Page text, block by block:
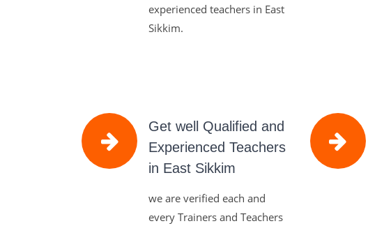
experienced teachers in East
Sikkim.
Get well Qualified and
Experienced Teachers
in East Sikkim
we are verified each and
every Trainers and Teachers